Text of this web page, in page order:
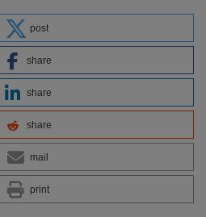
post
share
share
share
mail
print